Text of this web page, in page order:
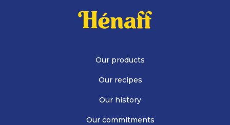
Our products
Our recipes
Our history
Our commitments